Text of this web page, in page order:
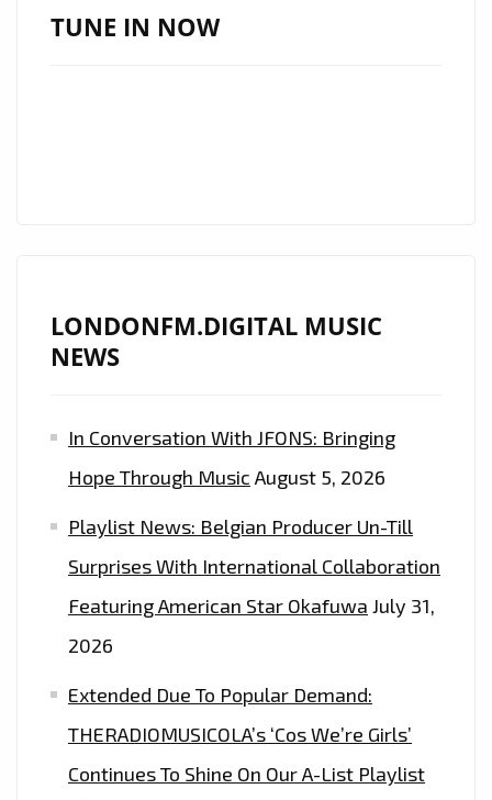
TUNE IN NOW
LONDONFM.DIGITAL MUSIC
NEWS
In Conversation With JFONS: Bringing
Hope Through Music August 5, 2026
Playlist News: Belgian Producer Un-Till
Surprises With International Collaboration
Featuring American Star Okafuwa July 31,
2026
Extended Due To Popular Demand:
THERADIOMUSICOLA’s ‘Cos We’re Girls’
Continues To Shine On Our A-List Playlist